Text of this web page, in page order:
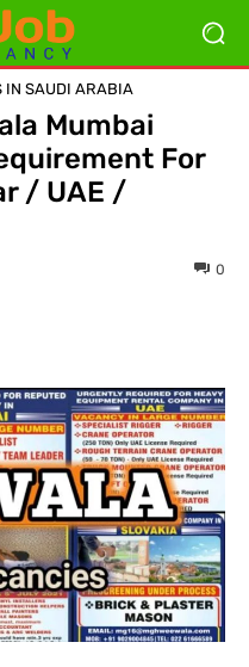
IN SAUDI ARABIA
Mumbai
For
/ UAE /
0